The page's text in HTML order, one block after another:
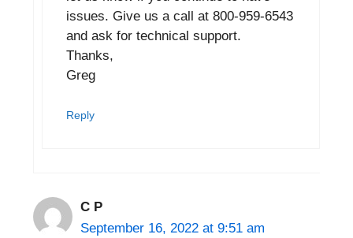
issues. Give us a call at 800-959-6543
and ask for technical support.
Thanks,
Greg
Reply
C P
September 16, 2022 at 9:51 am